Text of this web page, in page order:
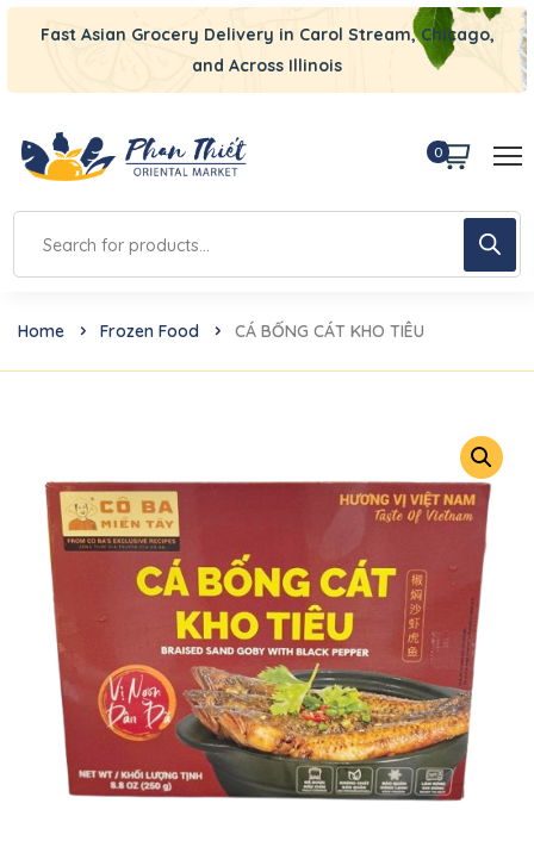
Fast Asian Grocery Delivery in Carol Stream, Chicago,
and Across Illinois
0
Home Frozen Food CÁ BỐNG CÁT KHO TIÊU